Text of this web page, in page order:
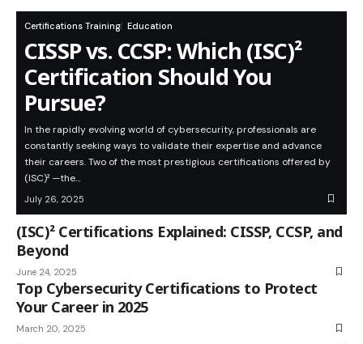
Certifications Training Education
CISSP vs. CCSP: Which (ISC)²
Certification Should You
Pursue?
In the rapidly evolving world of cybersecurity, professionals are
constantly seeking ways to validate their expertise and advance
their careers. Two of the most prestigious certifications offered by
(ISC)² —the…
July 26, 2025
(ISC)² Certifications Explained: CISSP, CCSP, and
Beyond
June 24, 2025
Top Cybersecurity Certifications to Protect
Your Career in 2025
March 20, 2025